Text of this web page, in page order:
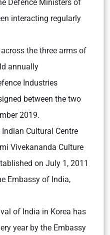
Defence Ministers of
interacting regularly
the three arms of
annually
Industries
between the two
2019.
Indian Cultural Centre
Vivekananda Culture
on July 1, 2011
Embassy of India,
of India in Korea has
year by the Embassy